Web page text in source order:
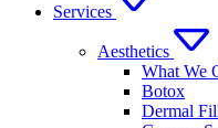
Services
Aesthetics
What We
Botox
Dermal